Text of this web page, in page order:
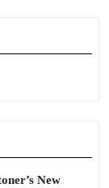
New